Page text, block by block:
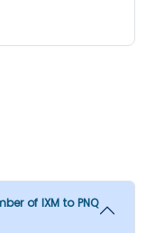
of IXM to PNQ